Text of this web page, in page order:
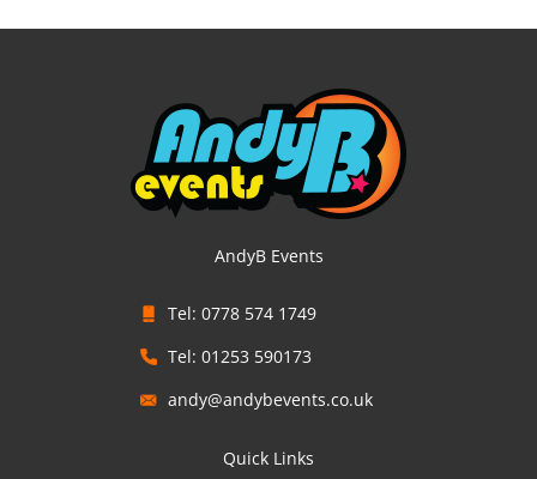
AndyB Events
Tel: 0778 574 1749
Tel: 01253 590173
andy@andybevents.co.uk
Quick Links